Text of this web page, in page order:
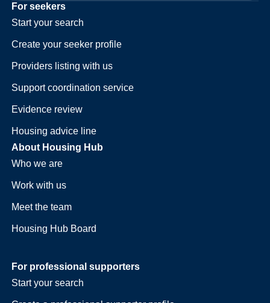
For seekers
Start your search
Create your seeker profile
Providers listing with us
Support coordination service
Evidence review
Housing advice line
About Housing Hub
Who we are
Work with us
Meet the team
Housing Hub Board
For professional supporters
Start your search